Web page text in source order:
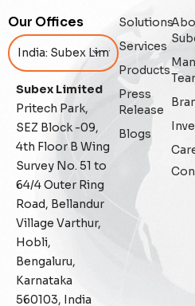
Enterprise Asset
Featured
Fraud management
General
Generative AI
IoT
IoT Security
Our Offices
Subex Limited
Pritech Park,
SEZ Block -09,
4th Floor B Wing
Survey No. 51 to
64/4 Outer Ring
Road, Bellandur
Village Varthur,
Hobli,
Bengaluru,
Karnataka
560103, India
Solutions
Services
Products
Press
Release
Blogs